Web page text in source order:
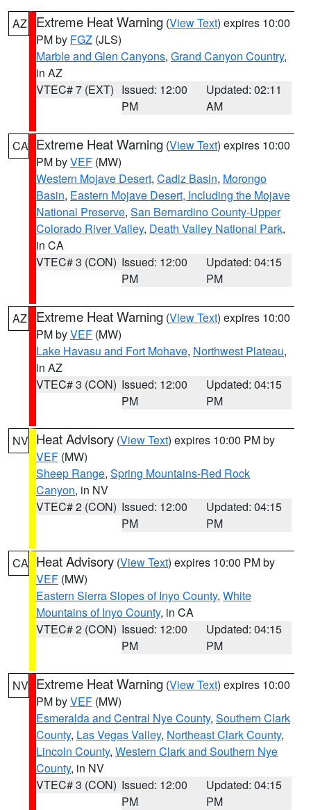
AZ Extreme Heat Warning (View Text) expires 10:00
PM by FGZ (JLS)
Marble and Glen Canyons, Grand Canyon Country,
in AZ
VTEC# 7 (EXT) Issued: 12:00
PM
Updated: 02:11
AM
CA Extreme Heat Warning (View Text) expires 10:00
PM byVEF (MW)
Western Mojave Desert, Cadiz Basin, Morongo
Basin, Eastern Mojave Desert, Including the Mojave
National Preserve, San Bernardino County-Upper
Colorado River Valley, Death Valley National Park,
in CA
VTEC# 3 (CON) Issued: 12:00
PM
Updated: 04:15
PM
AZ Extreme Heat Warning (View Text) expires 10:00
PM byVEF (MW)
Lake Havasu and Fort Mohave, Northwest Plateau,
in AZ
VTEC# 3 (CON) Issued: 12:00
PM
Updated: 04:15
PM
NV Heat Advisory (View Text) expires 10:00 PM by
VEF (MW)
Sheep Range, Spring Mountains-Red Rock
Canyon, in NV
VTEC# 2 (CON) Issued: 12:00
PM
Updated: 04:15
PM
CA Heat Advisory (View Text) expires 10:00 PM by
VEF (MW)
Eastern Sierra Slopes of Inyo County, White
Mountains of Inyo County, in CA
VTEC# 2 (CON) Issued: 12:00
PM
Updated: 04:15
PM
NV Extreme Heat Warning (View Text) expires 10:00
PM byVEF (MW)
Esmeralda and Central Nye County, Southern Clark
County, Las Vegas Valley, Northeast Clark County,
Lincoln County, Western Clark and Southern Nye
County, in NV
VTEC# 3 (CON) Issued: 12:00
PM
Updated: 04:15
PM